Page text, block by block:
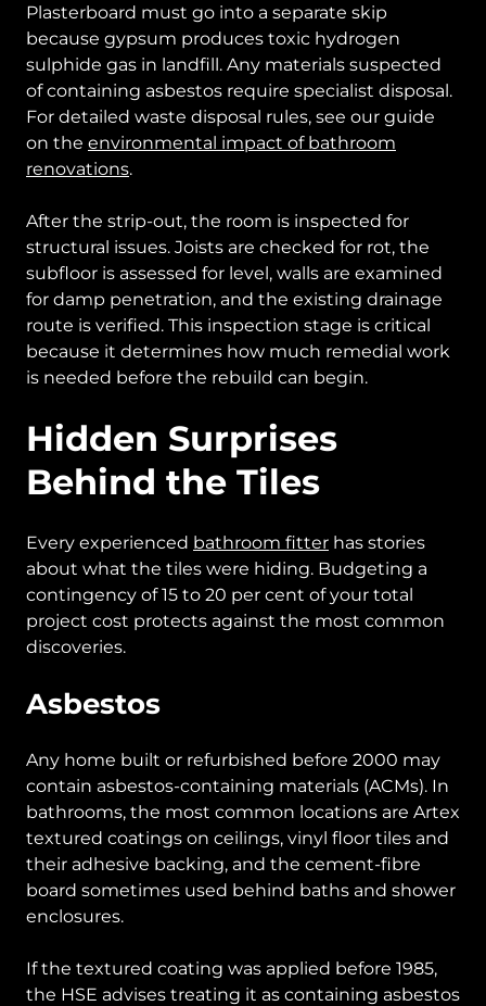
Plasterboard must go into a separate skip
because gypsum produces toxic hydrogen
sulphide gas in landfill. Any materials suspected
of containing asbestos require specialist disposal.
For detailed waste disposal rules, see our guide
on the environmental impact of bathroom
renovations.
After the strip-out, the room is inspected for
structural issues. Joists are checked for rot, the
subfloor is assessed for level, walls are examined
for damp penetration, and the existing drainage
route is verified. This inspection stage is critical
because it determines how much remedial work
is needed before the rebuild can begin.
Hidden Surprises
Behind the Tiles
Every experienced bathroom fitter has stories
about what the tiles were hiding. Budgeting a
contingency of 15 to 20 per cent of your total
project cost protects against the most common
discoveries.
Asbestos
Any home built or refurbished before 2000 may
contain asbestos-containing materials (ACMs). In
bathrooms, the most common locations are Artex
textured coatings on ceilings, vinyl floor tiles and
their adhesive backing, and the cement-fibre
board sometimes used behind baths and shower
enclosures.
If the textured coating was applied before 1985,
the HSE advises treating it as containing asbestos